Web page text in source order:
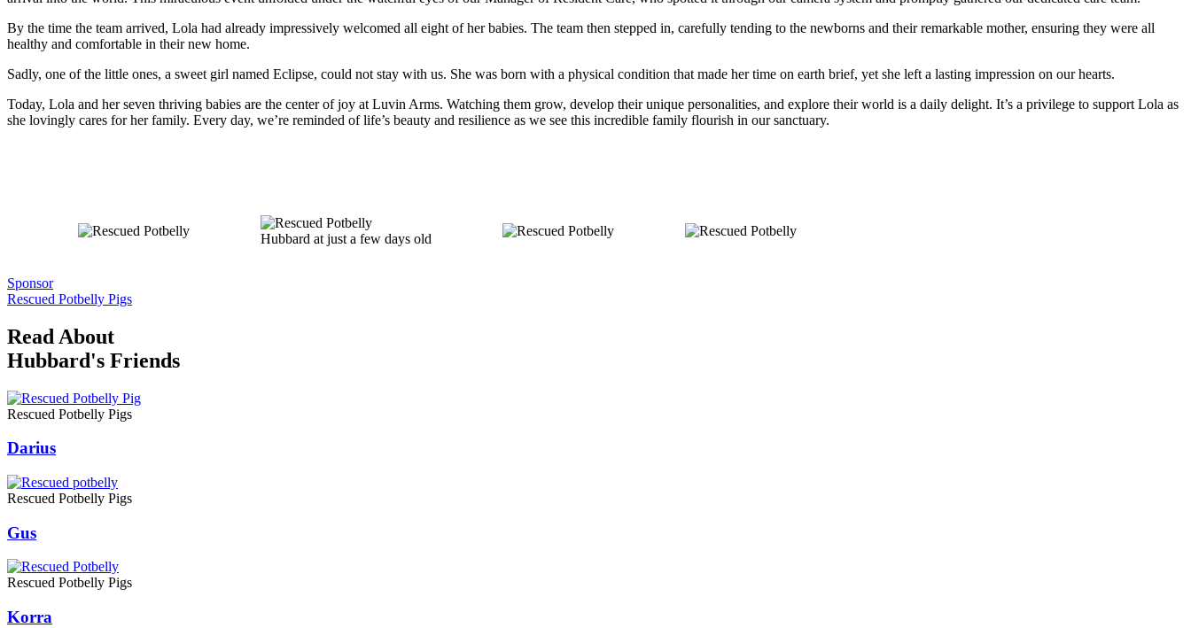
By the time the team arrived, Lola had already impressively welcomed all eight of her babies. The team then stepped in, carefully tending to the newborns and their remarkable mother, ensuring they were all
healthy and comfortable in their new home.
Sadly, one of the little ones, a sweet girl named Eclipse, could not stay with us. She was born with a physical condition that made her time on earth brief, yet she left a lasting impression on our hearts.
Today, Lola and her seven thriving babies are the center of joy at Luvin Arms. Watching them grow, develop their unique personalities, and explore their world is a daily delight. It’s a privilege to support Lola as
she lovingly cares for her family. Every day, we’re reminded of life’s beauty and resilience as we see this incredible family flourish in our sanctuary.
Hubbard at just a few days old
Sponsor
Rescued Potbelly Pigs
Read About
Hubbard's Friends
Rescued Potbelly Pigs
Darius
Rescued Potbelly Pigs
Gus
Rescued Potbelly Pigs
Korra